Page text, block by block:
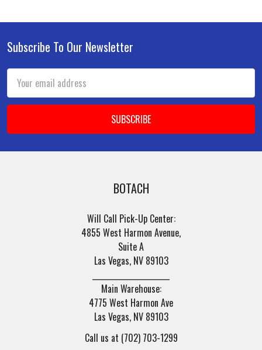
Footer
Subscribe To Our Newsletter
Email
Address
BOTACH
Will Call Pick-Up Center:
4855 West Harmon Avenue,
Suite A
Las Vegas, NV 89103
Main Warehouse:
4775 West Harmon Ave
Las Vegas, NV 89103
Call us at (702) 703-1299